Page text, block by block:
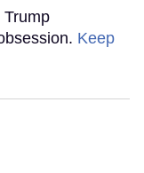
Trump
Keep